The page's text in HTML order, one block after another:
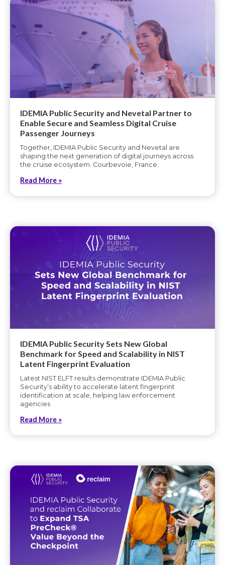
IDEMIA Public Security and Nevetal Partner to
Enable Secure and Seamless Digital Cruise
Passenger Journeys
Together, IDEMIA Public Security and Nevetal are
shaping the next generation of digital journeys across
the cruise ecosystem. Courbevoie, France.
Read More »
IDEMIA Public Security Sets New Global
Benchmark for Speed and Scalability in NIST
Latent Fingerprint Evaluation
Latest NIST ELFT results demonstrate IDEMIA Public
Security’s ability to accelerate latent fingerprint
identification at scale, helping law enforcement
agencies
Read More »